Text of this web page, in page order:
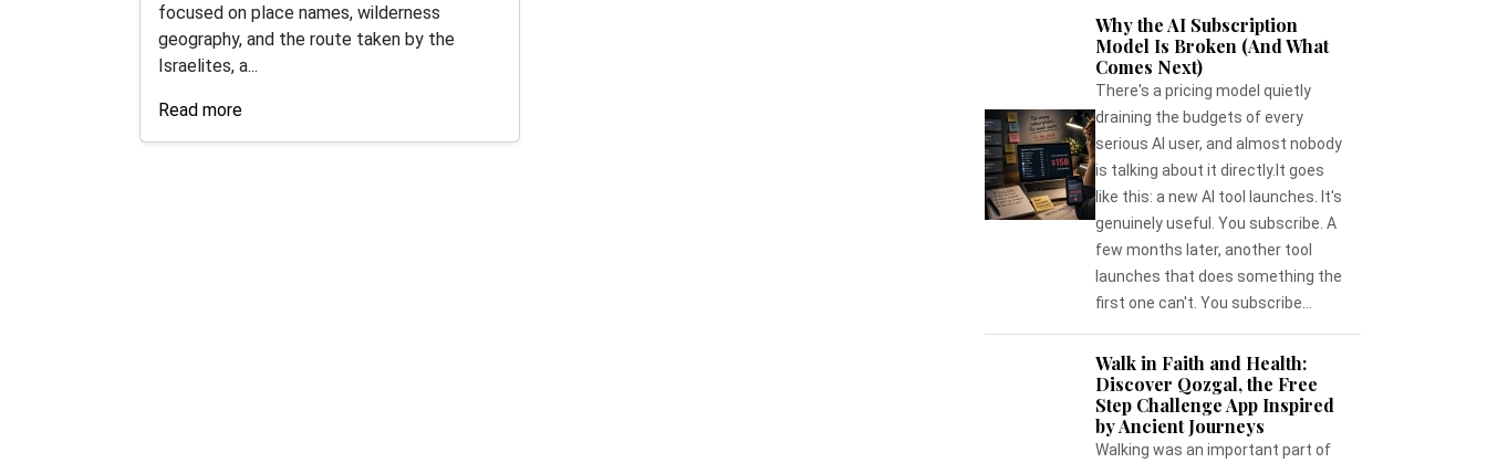
focused on place names, wilderness
geography, and the route taken by the
Israelites, a...
Read more
Why the AI Subscription
Model Is Broken (And What
Comes Next)
There's a pricing model quietly
draining the budgets of every
serious AI user, and almost nobody
is talking about it directly.It goes
like this: a new AI tool launches. It's
genuinely useful. You subscribe. A
few months later, another tool
launches that does something the
first one can't. You subscribe...
Walk in Faith and Health:
Discover Qozgal, the Free
Step Challenge App Inspired
by Ancient Journeys
Walking was an important part of